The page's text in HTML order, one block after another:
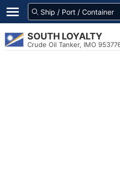
SOUTH LOYALTY
Crude Oil Tanker, IMO